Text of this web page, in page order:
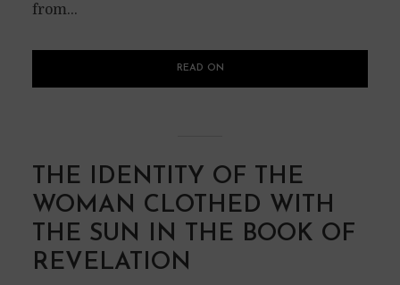
from...
READ ON
THE IDENTITY OF THE
WOMAN CLOTHED WITH
THE SUN IN THE BOOK OF
REVELATION